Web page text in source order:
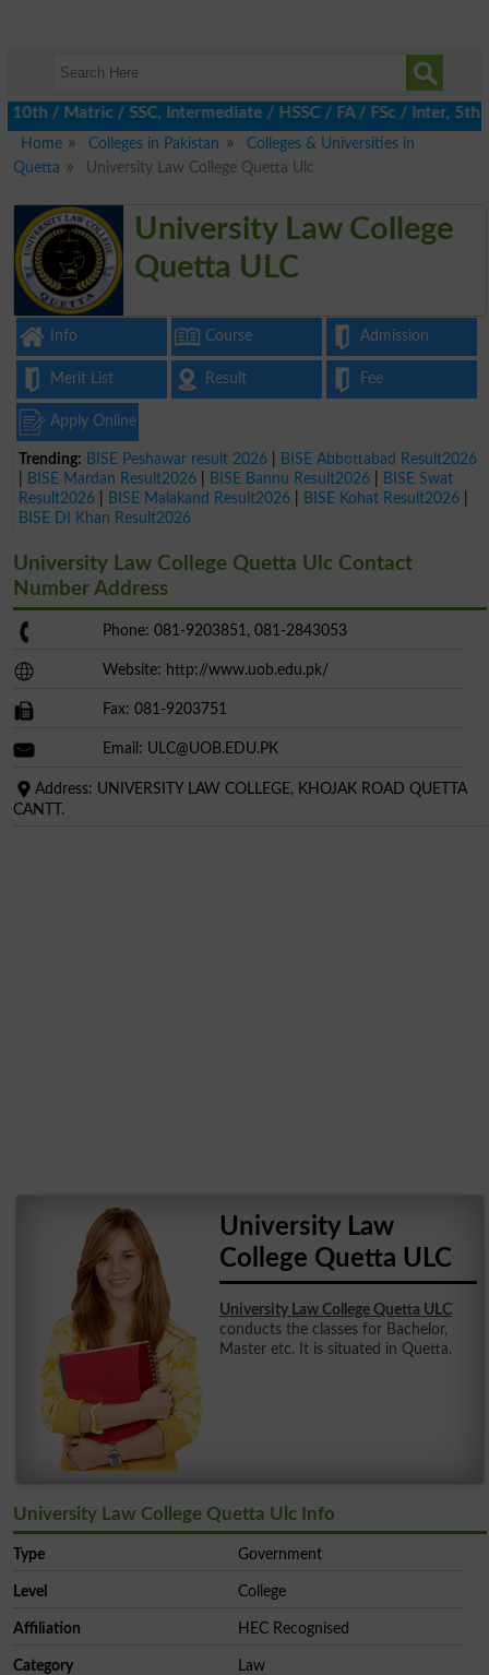
/ SSC, Intermediate / HSSC / FA / FSc / Inter, 5th /
Home
Colleges in Pakistan
Colleges & Universities in
Quetta
University Law College Quetta Ulc
University Law College
Quetta ULC
Info Course Admission
Merit List Result Fee
Apply Online
Trending: BISE Peshawar result 2026
BISE Abbottabad Result2026
BISE Mardan Result2026 BISE Bannu Result2026
BISE Swat
Result2026
BISE Malakand Result2026 BISE Kohat Result2026
BISE DI Khan Result2026
University Law College Quetta Ulc Contact
Number Address
Phone: 081-9203851, 081-2843053
Website: http://www.uob.edu.pk/
Fax: 081-9203751
Email: ULC@UOB.EDU.PK
Address: UNIVERSITY LAW COLLEGE, KHOJAK ROAD QUETTA
CANTT.
University Law
College Quetta ULC
University Law College Quetta ULC
conducts the classes for Bachelor,
Master etc. It is situated in Quetta.
University Law College Quetta Ulc Info
Type Government
Level College
Affiliation HEC Recognised
Category Law